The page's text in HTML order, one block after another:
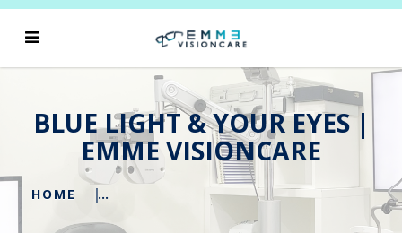
BLUE LIGHT & YOUR EYES |
EMME VISIONCARE
HOME